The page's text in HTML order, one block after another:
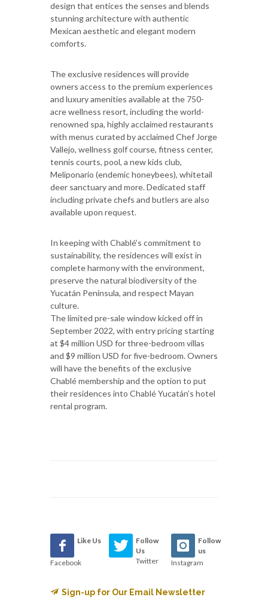
design that entices the senses and blends
stunning architecture with authentic
Mexican aesthetic and elegant modern
comforts.
The exclusive residences will provide
owners access to the premium experiences
and luxury amenities available at the 750-
acre wellness resort, including the world-
renowned spa, highly acclaimed restaurants
with menus curated by acclaimed Chef Jorge
Vallejo, wellness golf course, fitness center,
tennis courts, pool, a new kids club,
Meliponario (endemic honeybees), whitetail
deer sanctuary and more. Dedicated staff
including private chefs and butlers are also
available upon request.
In keeping with Chablé’s commitment to
sustainability, the residences will exist in
complete harmony with the environment,
preserve the natural biodiversity of the
Yucatán Peninsula, and respect Mayan
culture.
The limited pre-sale window kicked off in
September 2022, with entry pricing starting
at $4 million USD for three-bedroom villas
and $9 million USD for five-bedroom. Owners
will have the benefits of the exclusive
Chablé membership and the option to put
their residences into Chablé Yucatán’s hotel
rental program.
Like Us
Facebook
Follow
Us
Twitter
Follow
us
Instagram
Sign-up for Our Email Newsletter